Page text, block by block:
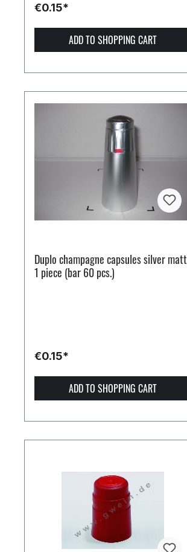
€0.15*
ADD TO SHOPPING CART
Duplo champagne capsules silver matt
1 piece (bar 60 pcs.)
€0.15*
ADD TO SHOPPING CART